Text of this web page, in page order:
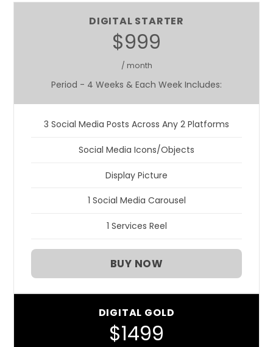
DIGITAL STARTER
$999
/ month
Period - 4 Weeks & Each Week Includes:
3 Social Media Posts Across Any 2 Platforms
Social Media Icons/Objects
Display Picture
1 Social Media Carousel
1 Services Reel
BUY NOW
DIGITAL GOLD
$1499